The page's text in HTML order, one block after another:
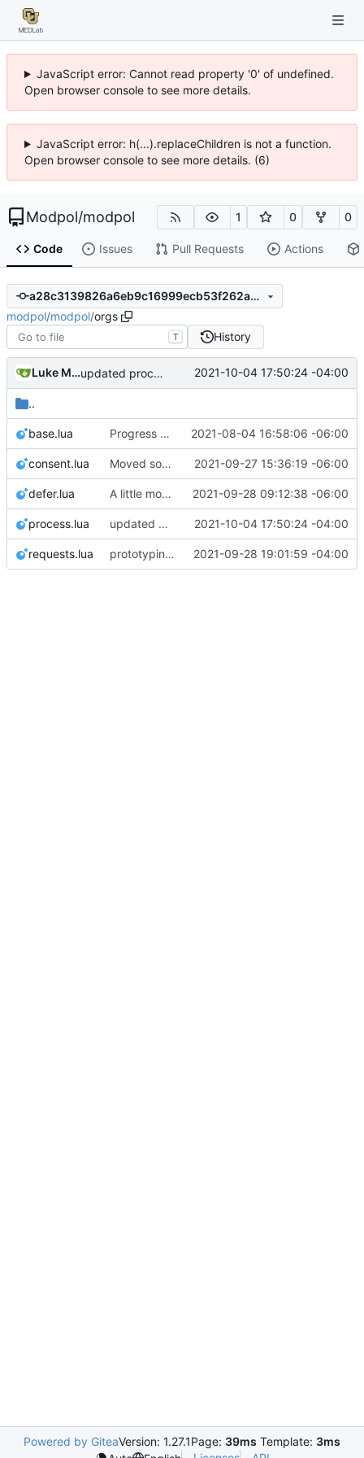
JavaScript error: Cannot read property '0' of undefined.
Open browser console to see more details.
JavaScript error: h(...).replaceChildren is not a function.
Open browser console to see more details. (6)
Modpol/modpol 1 0 0
Code Issues Pull Requests Actions
a28c3139826a6eb9c16999ecb53f262a358deadf
modpol/modpol/orgs
T History
Luke Miller updated process and policy table 2021-10-04 17:50:24 -04:00
..
base.lua Progress on bugfixes and Minetest interfaces, but processes are still not completing 2021-08-04 16:58:06 -06:00
consent.lua Moved some files around 2021-09-27 15:36:19 -06:00
defer.lua A little more file-moving, still much work to do and totally broken on action-module refactor 2021-09-28 09:12:38 -06:00
process.lua updated process and policy table 2021-10-04 17:50:24 -04:00
requests.lua prototyping for new consent system 2021-09-28 19:01:59 -04:00
Powered by GiteaVersion: 1.27.1Page: 39ms Template: 3ms